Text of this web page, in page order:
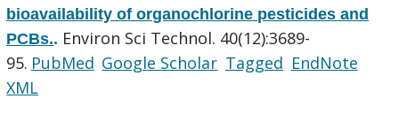
bioavailability of organochlorine pesticides and
PCBs.. Environ Sci Technol. 40(12):3689-
95. PubMed Google Scholar Tagged EndNote
XML